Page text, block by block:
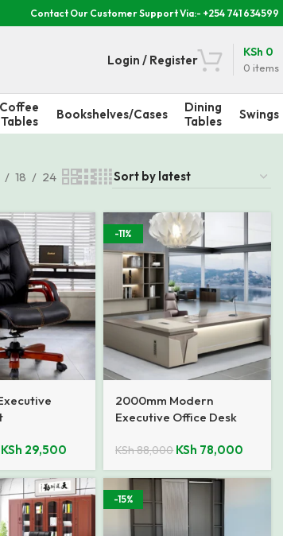
Contact Our Customer Support Via:- +254 741 634599
Login / Register
0 items
KSh 0
Coffee
Tables
Bookshelves/Cases
Dining
Tables
Swings
18 24
KSh 29,500
-11%
2000mm Modern
Executive Office Desk
KSh88,000 KSh 78,000
-15%